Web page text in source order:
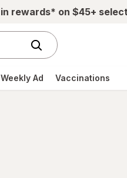
in rewards* on $45+
Weekly Ad Vaccinations